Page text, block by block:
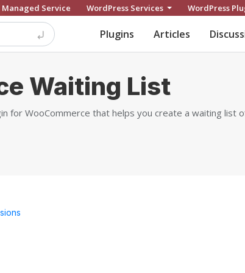
Service WordPress Services WordPress
Plugins Articles
Waiting List
for WooCommerce that helps you create a waiting list